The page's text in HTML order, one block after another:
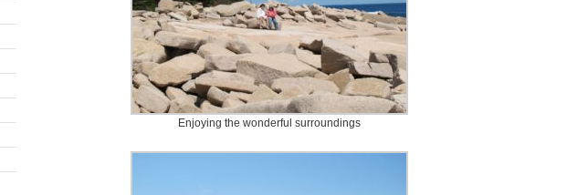
Enjoying the wonderful surroundings